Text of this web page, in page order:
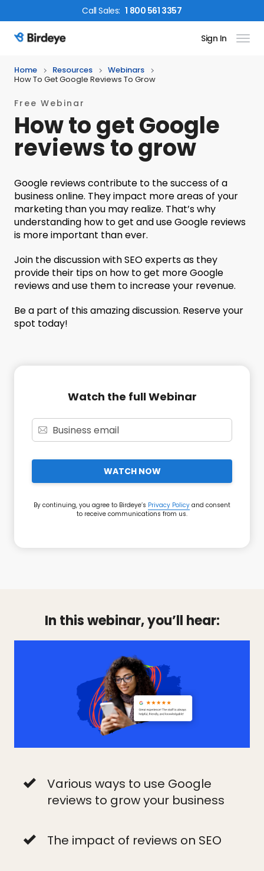
CallSales: 1 800 561 3357
Birdeye Logo Sign In
Home Resources
Webinars
How To Get Google Reviews To Grow
Free Webinar
How to get Google
reviews to grow
Google reviews contribute to the success of a
business online. They impact more areas of your
marketing than you may realize. That’s why
understanding how to get and use Google reviews
is more important than ever.
Join the discussion with SEO experts as they
provide their tips on how to get more Google
reviews and use them to increase your revenue.
Be a part of this amazing discussion. Reserve your
spot today!
Watch the full Webinar
WATCH NOW
By continuing, you agree to Birdeye’s Privacy Policy and consent
to receive communications from us.
In this webinar, you’ll hear:
Various ways to use Google
reviews to grow your business
The impact of reviews on SEO